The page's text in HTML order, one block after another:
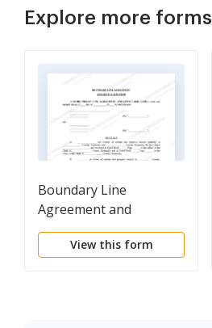
Explore more forms
Boundary Line
Agreement and
Quitclaim Deed
View this form